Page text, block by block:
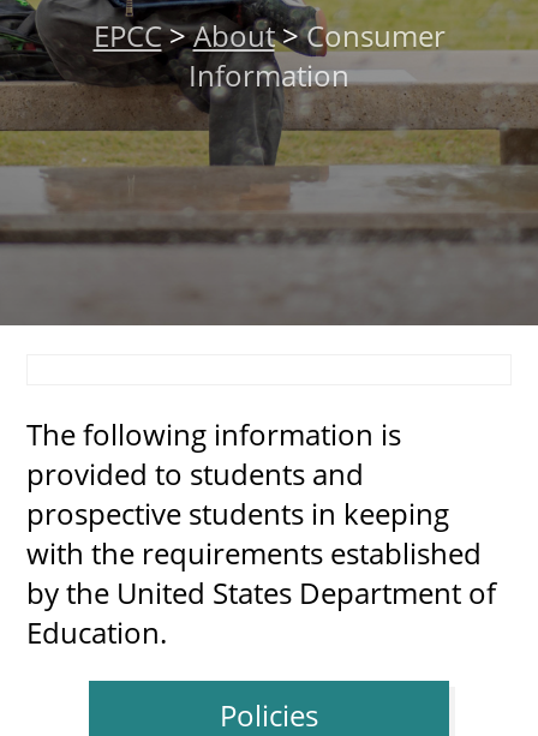
About
MyEPCC
Self Service
Online Payment
Account Recovery
RECENT
more news
EPCC>About>Consumer
Information
The following information is
provided to students and
prospective students in keeping
with the requirements established
by the United States Department of
Education.
Policies